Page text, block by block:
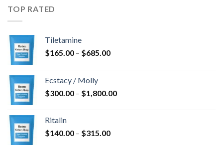
TOP RATED
Tiletamine
$165.00 – $685.00Price
$685.00
Ecstacy / Molly
$300.00 – $1,800.00Price
Ritalin
$140.00 – $315.00Price